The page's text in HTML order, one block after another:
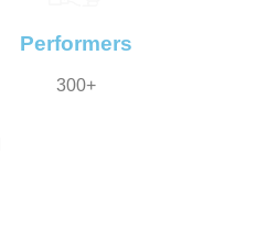
Performers
300+